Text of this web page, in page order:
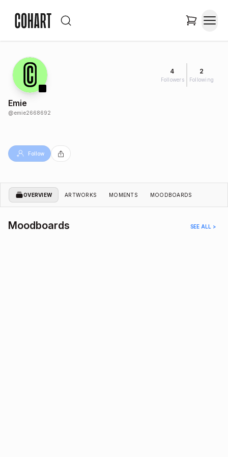
4
Followers
2
Following
Emie
@emie2668692
Follow
OVERVIEW ARTWORKS MOMENTS MOODBOARDS
Moodboards SEE ALL >